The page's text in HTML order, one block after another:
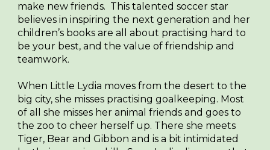
make new friends. This talented soccer star
believes in inspiring the next generation and her
children’s books are all about practising hard to
be your best, and the value of friendship and
teamwork.
When Little Lydia moves from the desert to the
big city, she misses practising goalkeeping. Most
of all she misses her animal friends and goes to
the zoo to cheer herself up. There she meets
Tiger, Bear and Gibbon and is a bit intimidated